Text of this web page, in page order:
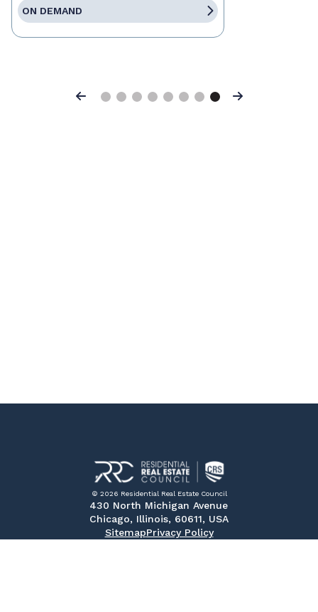
ON DEMAND
Previous Next
© 2026 Residential Real Estate Council
430 North Michigan Avenue
Chicago, Illinois, 60611, USA
SitemapPrivacy Policy